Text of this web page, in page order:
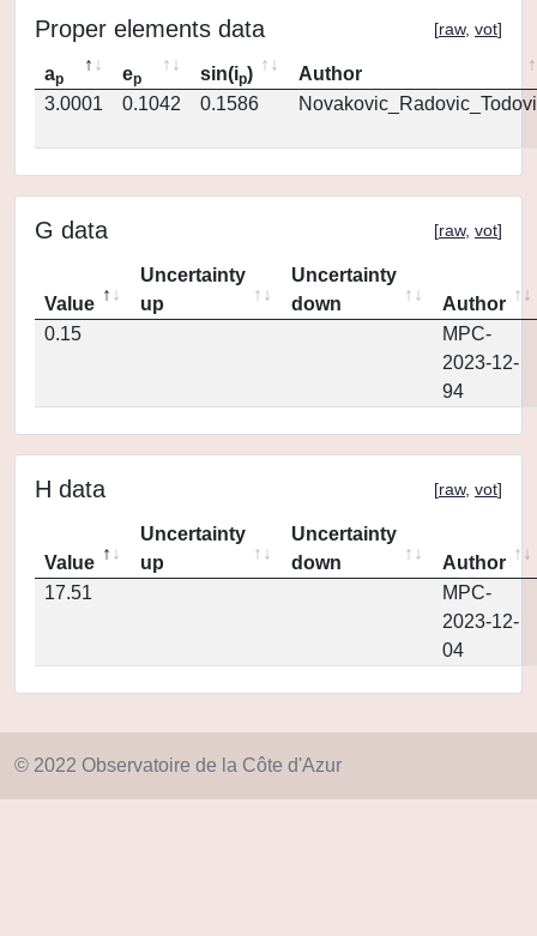
Proper elements data [raw, vot]
ap ep sin(ip)
Author
3.0001
0.1042 0.1586
G data [raw, vot]
Value
Uncertainty
up
Uncertainty
down
Author
0.15
MPC-
2023-12-
94
H data [raw, vot]
Value
Uncertainty
up
Uncertainty
down
Author
17.51
MPC-
2023-12-
04
© 2022 Observatoire de la Côte d'Azur